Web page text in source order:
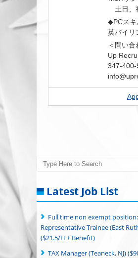
土日、
◆PCスキ
英バイリ
＜問い合
Up
347-400-
Search
Latest Job List
Full time non exempt position:
Representative Trainee (East
($21.5/H + Benefit)
TAX Manager (Teaneck, NJ)